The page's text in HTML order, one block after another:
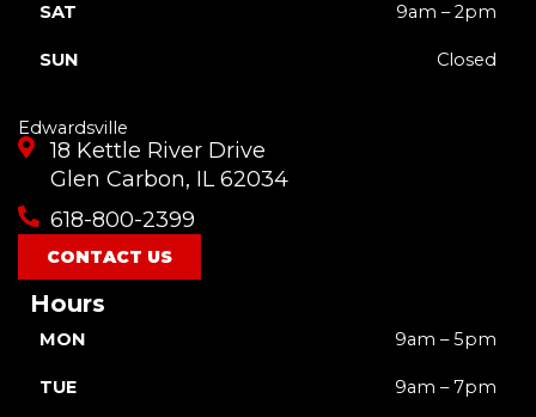
SAT 9am – 2pm
SUN Closed
Edwardsville
18 Kettle River Drive
Glen Carbon, IL 62034
618-800-2399
CONTACT US
Hours
MON 9am – 5pm
TUE 9am – 7pm